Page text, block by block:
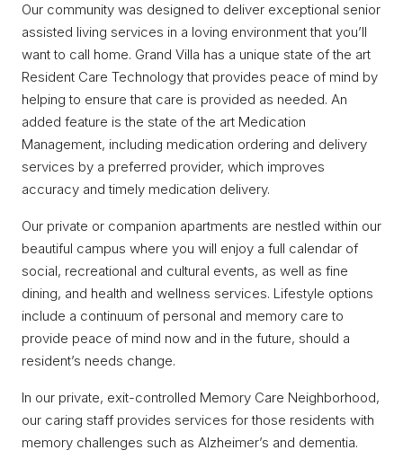
Our community was designed to deliver exceptional senior
assisted living services in a loving environment that you’ll
want to call home. Grand Villa has a unique state of the art
Resident Care Technology that provides peace of mind by
helping to ensure that care is provided as needed. An
added feature is the state of the art Medication
Management, including medication ordering and delivery
services by a preferred provider, which improves
accuracy and timely medication delivery.
Our private or companion apartments are nestled within our
beautiful campus where you will enjoy a full calendar of
social, recreational and cultural events, as well as fine
dining, and health and wellness services. Lifestyle options
include a continuum of personal and memory care to
provide peace of mind now and in the future, should a
resident’s needs change.
In our private, exit-controlled Memory Care Neighborhood,
our caring staff provides services for those residents with
memory challenges such as Alzheimer’s and dementia.